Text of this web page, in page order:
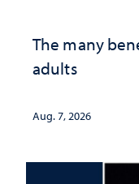
The many
adults
Aug. 7, 2026